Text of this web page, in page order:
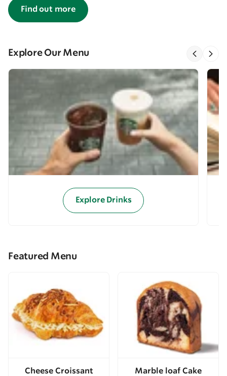
Find out more
Explore Our Menu
Explore Drinks
Featured Menu
Cheese Croissant Marble loaf Cake